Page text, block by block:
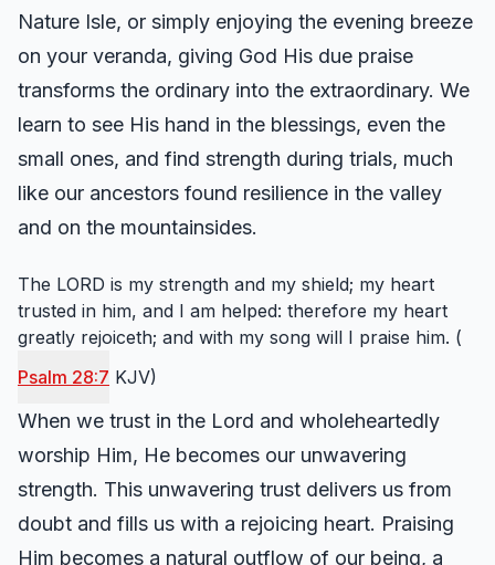
Nature Isle, or simply enjoying the evening breeze
on your veranda, giving God His due praise
transforms the ordinary into the extraordinary. We
learn to see His hand in the blessings, even the
small ones, and find strength during trials, much
like our ancestors found resilience in the valley
and on the mountainsides.
The LORD is my strength and my shield; my heart
trusted in him, and I am helped: therefore my heart
greatly rejoiceth; and with my song will I praise him. (
Psalm 28:7 KJV)
When we trust in the Lord and wholeheartedly
worship Him, He becomes our unwavering
strength. This unwavering trust delivers us from
doubt and fills us with a rejoicing heart. Praising
Him becomes a natural outflow of our being, a